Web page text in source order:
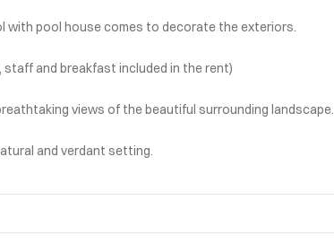
with pool house comes to decorate the exteriors.
staff and breakfast included in the rent)
views of the beautiful surrounding landscape.
and verdant setting.